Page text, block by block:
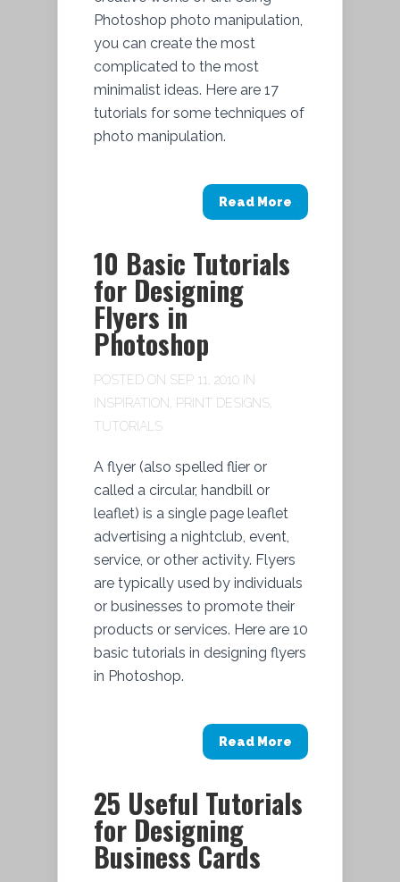
Photoshop photo manipulation,
you can create the most
complicated to the most
minimalist ideas. Here are 17
tutorials for some techniques of
photo manipulation.
Read More
10 Basic Tutorials
for Designing
Flyers in
Photoshop
POSTED ON SEP 11, 2010 IN
INSPIRATION
PRINT DESIGNS
TUTORIALS
A flyer (also spelled flier or
called a circular, handbill or
leaflet) is a single page leaflet
advertising a nightclub, event,
service, or other activity. Flyers
are typically used by individuals
or businesses to promote their
products or services. Here are 10
basic tutorials in designing flyers
in Photoshop.
Read More
25 Useful Tutorials
for Designing
Business Cards